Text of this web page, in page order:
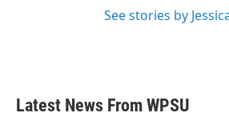
See stories by
Latest News From WPSU